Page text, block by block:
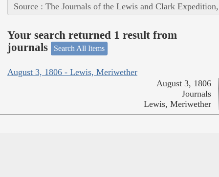
Source : The Journals of the Lewis and Clark
Your search returned 1 result from
journals
Search All Items
August 3, 1806 - Lewis, Meriwether
August 3, 1806
Journals
Lewis, Meriwether